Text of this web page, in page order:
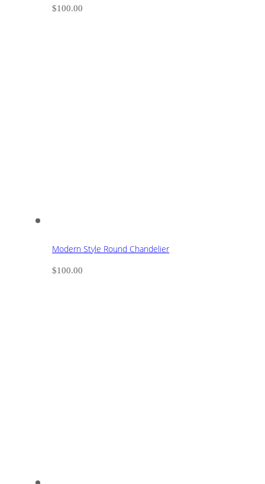
$100.00
Modern Style Round Chandelier
$100.00